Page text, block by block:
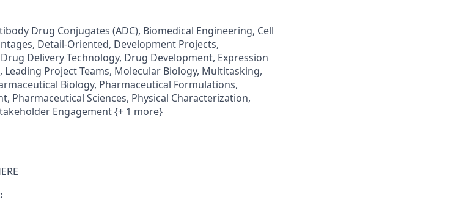
Drug Conjugates (ADC), Biomedical Engineering, Cell
Detail-Oriented, Development Projects,
Delivery Technology, Drug Development, Expression
Project Teams, Molecular Biology, Multitasking,
Biology, Pharmaceutical Formulations,
Pharmaceutical Sciences, Physical Characterization,
Engagement {+ 1 more}